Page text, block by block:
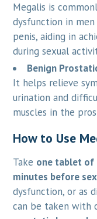
Megalis is
dysfunction in
penis, aiding in
during sexual
Benign
It helps relieve
urination and
muscles in the
How to Use
Take one tablet of
minutes before
dysfunction, or as
can be taken with